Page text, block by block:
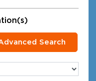
Search